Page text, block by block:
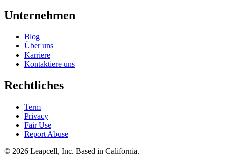
Unternehmen
Blog
Über uns
Karriere
Kontaktiere uns
Rechtliches
Term
Privacy
Fair Use
Report Abuse
© 2026 Leapcell, Inc. Based in California.